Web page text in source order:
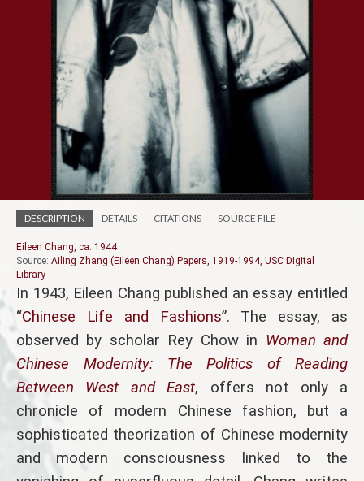
DESCRIPTION DETAILS CITATIONS SOURCE FILE
Eileen Chang, ca. 1944
Source: Ailing Zhang (Eileen Chang) Papers, 1919-1994, USC Digital
Library
In 1943, Eileen Chang published an essay entitled
“Chinese Life and Fashions”. The essay, as
observed by scholar Rey Chow in Woman and
Chinese Modernity: The Politics of Reading
Between West and East, offers not only a
chronicle of modern Chinese fashion, but a
sophisticated theorization of Chinese modernity
and modern consciousness linked to the